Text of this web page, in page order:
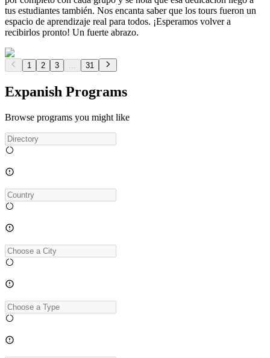
tus estudiantes también. Nos encanta saber que los tours fueron un
espacio de aprendizaje real para todos. ¡Esperamos volver a
recibirlos pronto! Un fuerte abrazo.
1 2 3 31
Expanish Programs
Browse programs you might like